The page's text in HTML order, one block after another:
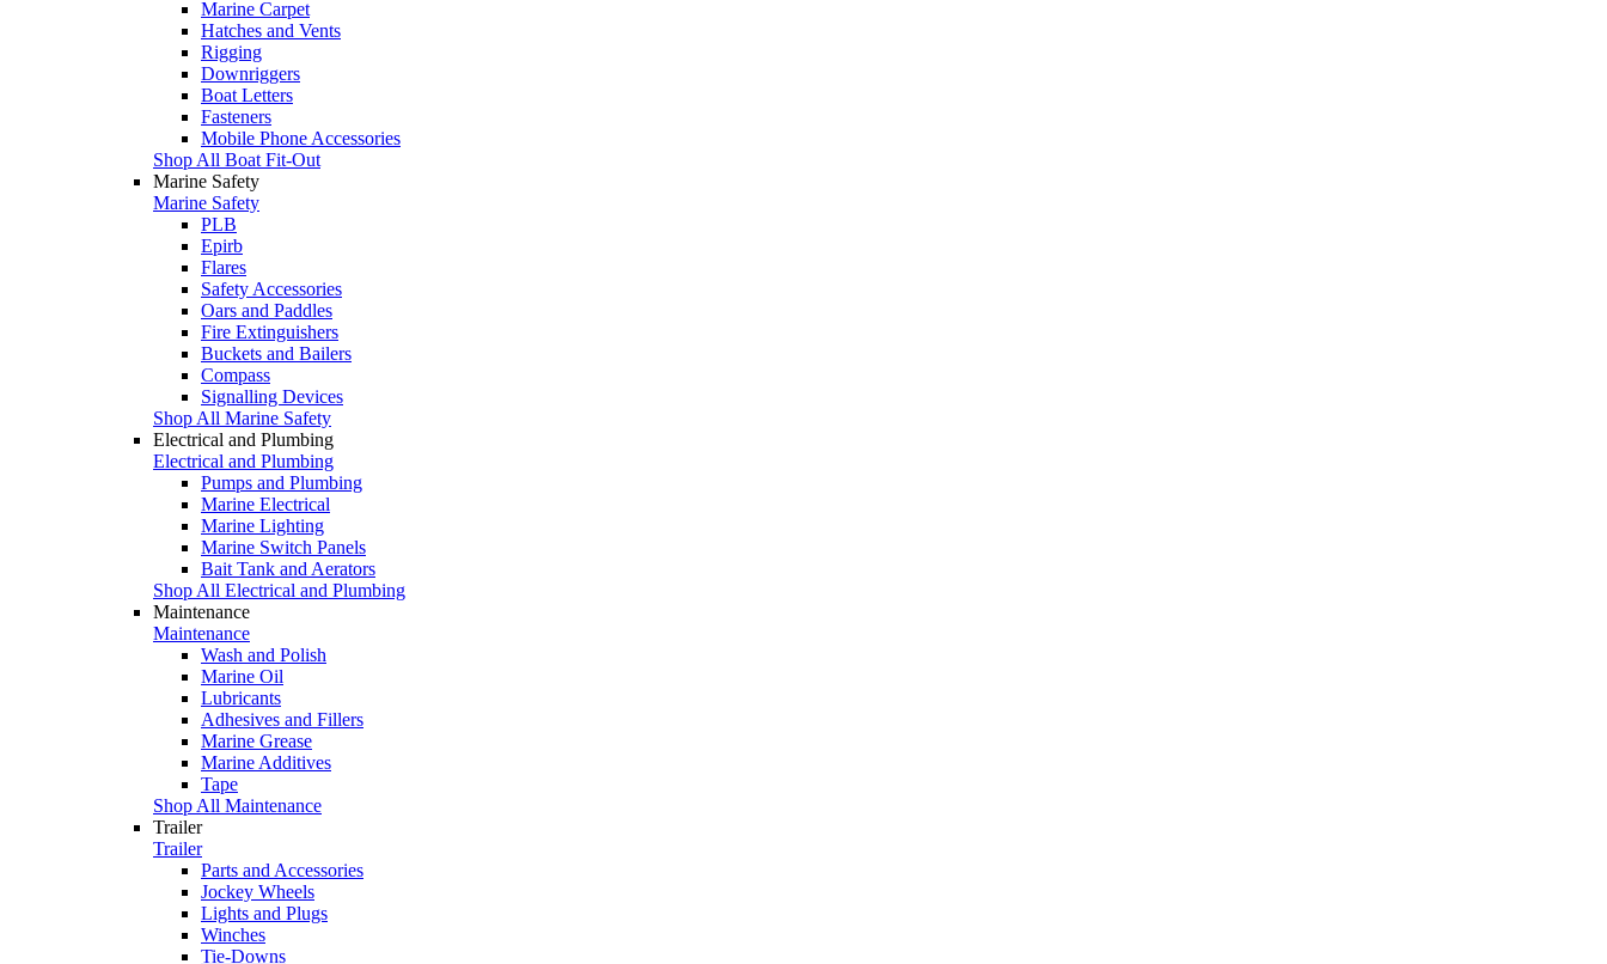
Marine Carpet
Hatches and Vents
Rigging
Downriggers
Boat Letters
Fasteners
Mobile Phone Accessories
Shop All Boat Fit-Out
Marine Safety
Marine Safety
PLB
Epirb
Flares
Safety Accessories
Oars and Paddles
Fire Extinguishers
Buckets and Bailers
Compass
Signalling Devices
Shop All Marine Safety
Electrical and Plumbing
Electrical and Plumbing
Pumps and Plumbing
Marine Electrical
Marine Lighting
Marine Switch Panels
Bait Tank and Aerators
Shop All Electrical and Plumbing
Maintenance
Maintenance
Wash and Polish
Marine Oil
Lubricants
Adhesives and Fillers
Marine Grease
Marine Additives
Tape
Shop All Maintenance
Trailer
Trailer
Parts and Accessories
Jockey Wheels
Lights and Plugs
Winches
Tie-Downs